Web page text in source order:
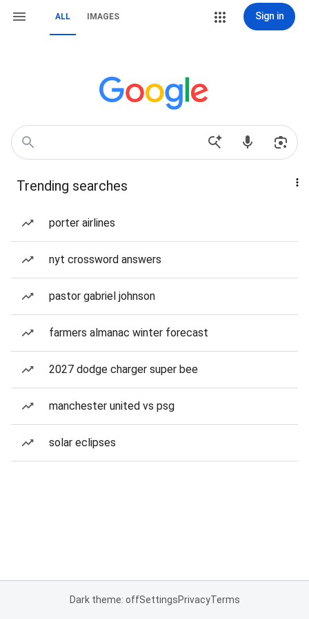
ALL IMAGES Sign in
Trending searches
porter airlines
nyt crossword answers
pastor gabriel johnson
farmers almanac winter forecast
2027 dodge charger super bee
manchester united vs psg
solar eclipses
Dark theme: offSettingsPrivacyTerms